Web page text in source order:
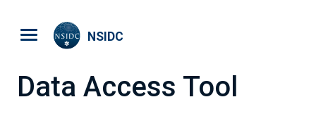
NSIDC
Data Access Tool